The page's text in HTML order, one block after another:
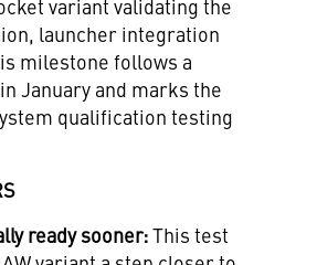
variant validating the
launcher integration
milestone follows a
January and marks the
qualification testing
ready sooner:This test